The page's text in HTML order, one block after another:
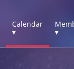
Calendar
▾
▾